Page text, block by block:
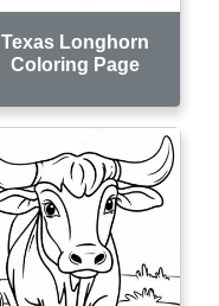
Texas Longhorn
Coloring Page